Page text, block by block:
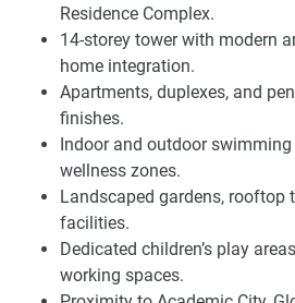
Residence Complex.
14-storey tower with modern
home integration.
Apartments, duplexes, and
finishes.
Indoor and outdoor
wellness zones.
Landscaped gardens, rooftop
facilities.
Dedicated children’s play
working spaces.
residential enclave, ensures that the
Dalmore Tower cannot be
status as one of Dubai’s most
Architecture and Residential
It is designed to redefine your
thoughtful mix of beauty and
Saticoy Collection presents modern
superior quality finishes, and smart
integration. Floor-to-ceiling
space, offer ample light interior,